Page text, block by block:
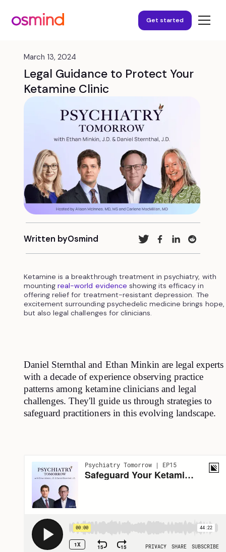
Get started
March 13, 2024
Legal Guidance to Protect Your
Ketamine Clinic
Written byOsmind
Ketamine is a breakthrough treatment in psychiatry, with
mountingreal-world evidence showing its efficacy in
offering relief for treatment-resistant depression. The
excitement surrounding psychedelic medicine brings hope,
but also legal challenges for clinicians.
Daniel Sternthal and Ethan Minkin are legal experts
with a decade of experience observing practice
patterns among ketamine clinicians and legal
challenges. They'll guide us through strategies to
safeguard practitioners in this evolving landscape.